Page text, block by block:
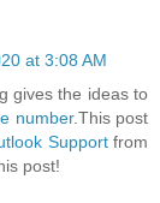
at 3:08 AM
gives the ideas to
number.This post
Supportfrom
post!